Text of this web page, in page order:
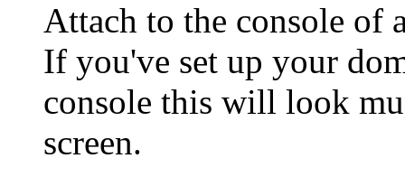
Attach to the console of
If you've set up your
console this will look
screen.